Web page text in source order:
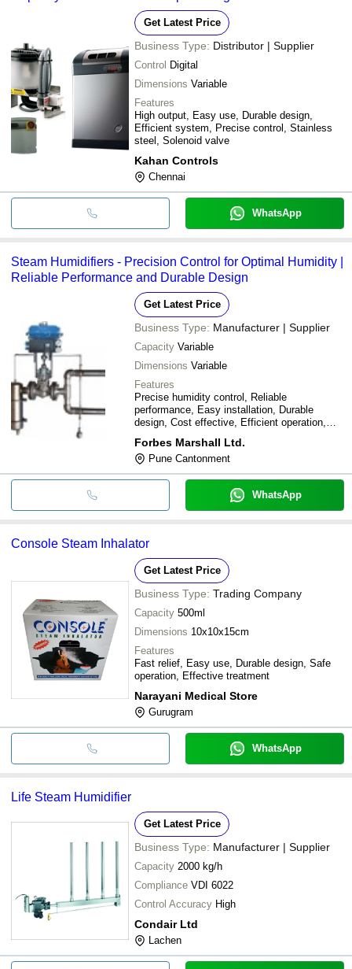
Get Latest Price
Business Type: Distributor | Supplier
Control Digital
Dimensions Variable
Features
High output, Easy use, Durable design,
Efficient system, Precise control, Stainless
steel, Solenoid valve
Kahan Controls
Chennai
WhatsApp
Steam Humidifiers - Precision Control for Optimal Humidity |
Reliable Performance and Durable Design
Get Latest Price
Business Type: Manufacturer | Supplier
Capacity Variable
Dimensions Variable
Features
Precise humidity control, Reliable
performance, Easy installation, Durable
design, Cost effective, Efficient operation,
Forbes Marshall Ltd.
Pune Cantonment
WhatsApp
Console Steam Inhalator
Get Latest Price
Business Type: Trading Company
Capacity 500ml
Dimensions 10x10x15cm
Features
Fast relief, Easy use, Durable design, Safe
operation, Effective treatment
Narayani Medical Store
Gurugram
WhatsApp
Life Steam Humidifier
Get Latest Price
Business Type: Manufacturer | Supplier
Capacity 2000 kg/h
Compliance VDI 6022
Control Accuracy High
Condair Ltd
Lachen